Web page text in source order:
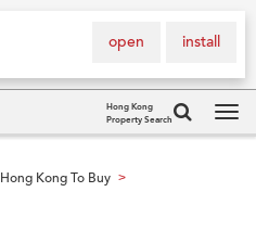
install
open
Hong Kong
Property Search
Hong Kong To Buy >